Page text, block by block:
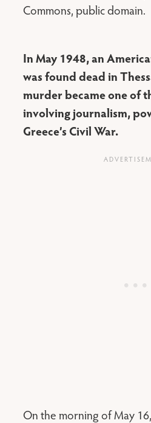
Commons, public domain.
In May 1948, an
was found dead in
murder became one of
involving journalism,
Greece’s Civil War.
On the morning of May